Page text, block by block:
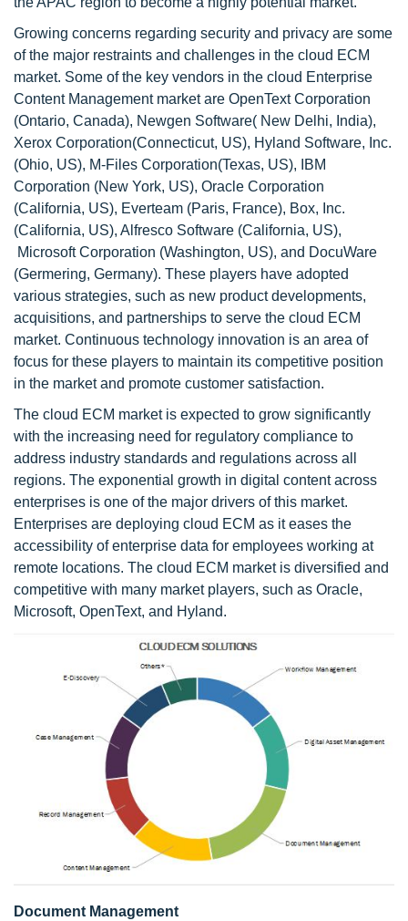
Growing concerns regarding security and privacy are some
of the major restraints and challenges in the cloud ECM
market. Some of the key vendors in the cloud Enterprise
Content Management market are OpenText Corporation
(Ontario, Canada), Newgen Software( New Delhi, India),
Xerox Corporation(Connecticut, US), Hyland Software, Inc.
(Ohio, US), M-Files Corporation(Texas, US), IBM
Corporation (New York, US), Oracle Corporation
(California, US), Everteam (Paris, France), Box, Inc.
(California, US), Alfresco Software (California, US),
Microsoft Corporation (Washington, US), and DocuWare
(Germering, Germany). These players have adopted
various strategies, such as new product developments,
acquisitions, and partnerships to serve the cloud ECM
market. Continuous technology innovation is an area of
focus for these players to maintain its competitive position
in the market and promote customer satisfaction.
The cloud ECM market is expected to grow significantly
with the increasing need for regulatory compliance to
address industry standards and regulations across all
regions. The exponential growth in digital content across
enterprises is one of the major drivers of this market.
Enterprises are deploying cloud ECM as it eases the
accessibility of enterprise data for employees working at
remote locations. The cloud ECM market is diversified and
competitive with many market players, such as Oracle,
Microsoft, OpenText, and Hyland.
Document Management